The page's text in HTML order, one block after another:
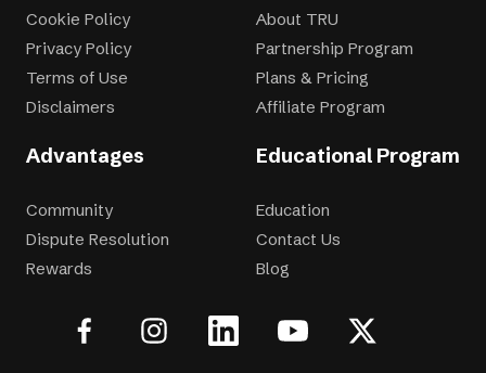
Cookie Policy
Privacy Policy
Terms of Use
Disclaimers
About TRU
Partnership Program
Plans & Pricing
Affiliate Program
Advantages
Community
Dispute Resolution
Rewards
Educational Program
Education
Contact Us
Blog